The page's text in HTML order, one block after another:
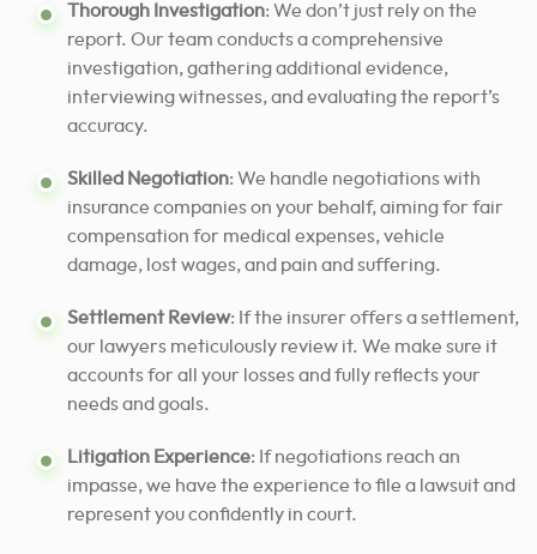
Thorough Investigation: We don’t just rely on the
report. Our team conducts a comprehensive
investigation, gathering additional evidence,
interviewing witnesses, and evaluating the report’s
accuracy.
Skilled Negotiation: We handle negotiations with
insurance companies on your behalf, aiming for fair
compensation for medical expenses, vehicle
damage, lost wages, and pain and suffering.
Settlement Review: If the insurer offers a settlement,
our lawyers meticulously review it. We make sure it
accounts for all your losses and fully reflects your
needs and goals.
Litigation Experience: If negotiations reach an
impasse, we have the experience to file a lawsuit and
represent you confidently in court.